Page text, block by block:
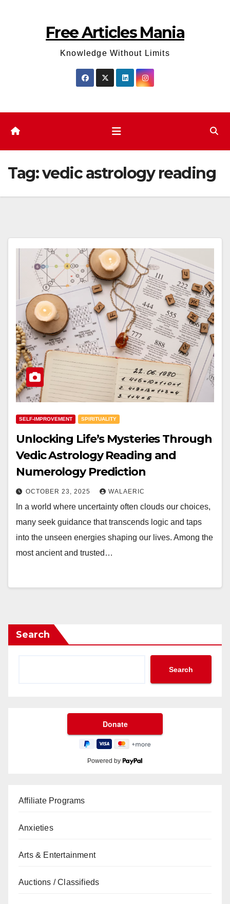
Free Articles Mania
Knowledge Without Limits
Tag:vedic astrology reading​
SELF-IMPROVEMENT SPIRITUALITY
Unlocking Life’s Mysteries Through
Vedic Astrology Reading and
Numerology Prediction
OCTOBER 23, 2025 WALAERIC
In a world where uncertainty often clouds our choices,
many seek guidance that transcends logic and taps
into the unseen energies shaping our lives. Among the
most ancient and trusted…
Search
Search
Powered by
Affiliate Programs
Anxieties
Arts & Entertainment
Auctions / Classifieds